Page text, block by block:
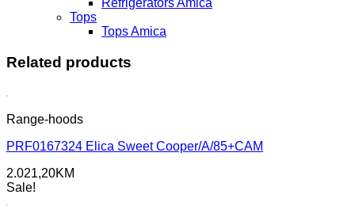
Tops
Tops Amica
Related products
Range-hoods
PRF0167324 Elica Sweet Cooper/A/85+CAM
2.021,20KM
Sale!